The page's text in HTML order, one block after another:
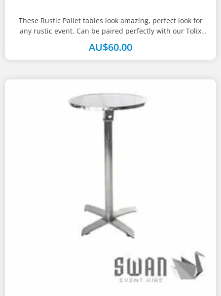
These Rustic Pallet tables look amazing, perfect look for
any rustic event. Can be paired perfectly with our Tolix
bar...
AU$60.00